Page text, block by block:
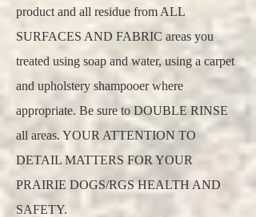
product and all residue from ALL
SURFACES AND FABRIC areas you
treated using soap and water, using a carpet
and upholstery shampooer where
appropriate. Be sure to DOUBLE RINSE
all areas. YOUR ATTENTION TO
DETAIL MATTERS FOR YOUR
PRAIRIE DOGS/RGS HEALTH AND
SAFETY.